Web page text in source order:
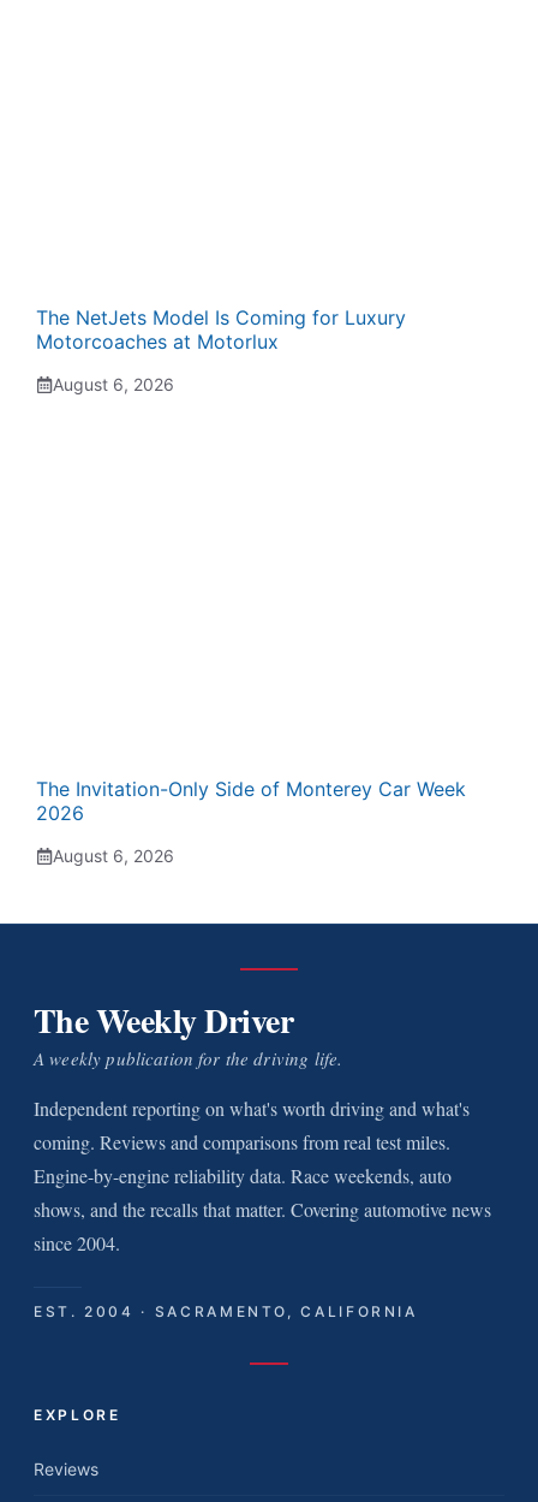
The NetJets Model Is Coming for Luxury
Motorcoaches at Motorlux
August 6, 2026
The Invitation-Only Side of Monterey Car Week
2026
August 6, 2026
The Weekly Driver
A weekly publication for the driving life.
Independent reporting on what's worth driving and what's
coming. Reviews and comparisons from real test miles.
Engine-by-engine reliability data. Race weekends, auto
shows, and the recalls that matter. Covering automotive news
since 2004.
EST. 2004 · SACRAMENTO, CALIFORNIA
EXPLORE
Reviews